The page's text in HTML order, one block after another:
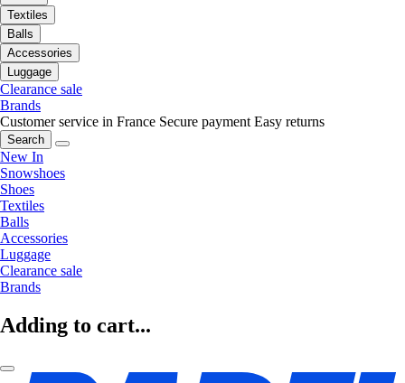
Textiles
Balls
Accessories
Luggage
Clearance sale
Brands
Customer service in France Secure payment Easy returns
Search
New In
Snowshoes
Shoes
Textiles
Balls
Accessories
Luggage
Clearance sale
Brands
Adding to cart...